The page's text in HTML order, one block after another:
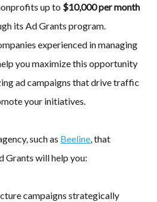
up to $10,000 per month
its Ad Grants program.
experienced in managing
you maximize this opportunity
ad campaigns that drive traffic
your initiatives.
such as Beeline , that
Grants will help you:
campaigns strategically